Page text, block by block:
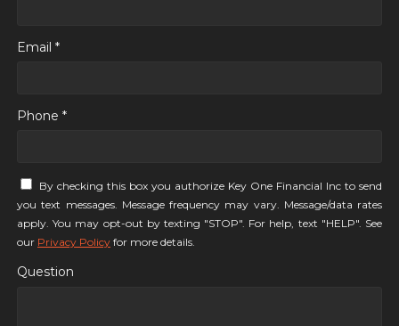
Email *
Phone *
By checking this box you authorize Key One Financial Inc to send
you text messages. Message frequency may vary. Message/data rates
apply. You may opt-out by texting "STOP". For help, text "HELP". See
our Privacy Policy for more details.
Question